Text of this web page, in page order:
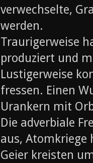
verwechselte,
werden.
Traurigerweise
produziert und
Lustigerweise
fressen. Einen
Urankern mit
Die adverbiale
aus,
Geier kreisten